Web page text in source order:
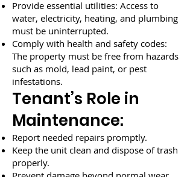
Provide essential utilities: Access to
water, electricity, heating, and plumbing
must be uninterrupted.
Comply with health and safety codes:
The property must be free from hazards
such as mold, lead paint, or pest
infestations.
Tenant’s Role in
Maintenance:
Report needed repairs promptly.
Keep the unit clean and dispose of trash
properly.